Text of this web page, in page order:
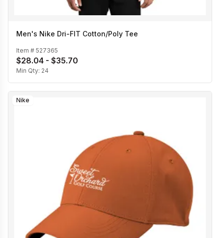
Men's Nike Dri-FIT Cotton/Poly Tee
Item # 527365
$28.04 - $35.70
Min Qty: 24
Nike